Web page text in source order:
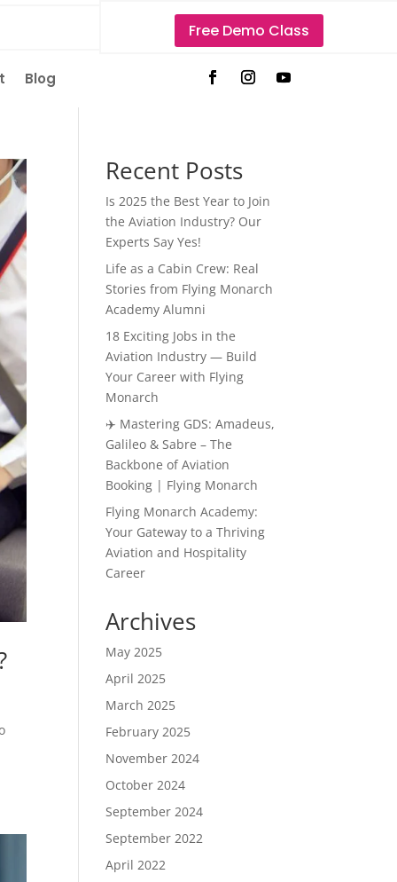
Free Demo Class
Blog
Recent Posts
Is 2025 the Best Year to Join
the Aviation Industry? Our
Experts Say Yes!
Life as a Cabin Crew: Real
Stories from Flying Monarch
Academy Alumni
18 Exciting Jobs in the
Aviation Industry — Build
Your Career with Flying
Monarch
✈️ Mastering GDS: Amadeus,
Galileo & Sabre – The
Backbone of Aviation
Booking | Flying Monarch
Flying Monarch Academy:
Your Gateway to a Thriving
Aviation and Hospitality
Career
Archives
May 2025
April 2025
March 2025
February 2025
November 2024
October 2024
September 2024
September 2022
April 2022